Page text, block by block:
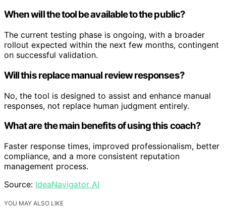
When will the tool be available to the public?
The current testing phase is ongoing, with a broader
rollout expected within the next few months, contingent
on successful validation.
Will this replace manual review responses?
No, the tool is designed to assist and enhance manual
responses, not replace human judgment entirely.
What are the main benefits of using this coach?
Faster response times, improved professionalism, better
compliance, and a more consistent reputation
management process.
Source: IdeaNavigator AI
YOU MAY ALSO LIKE